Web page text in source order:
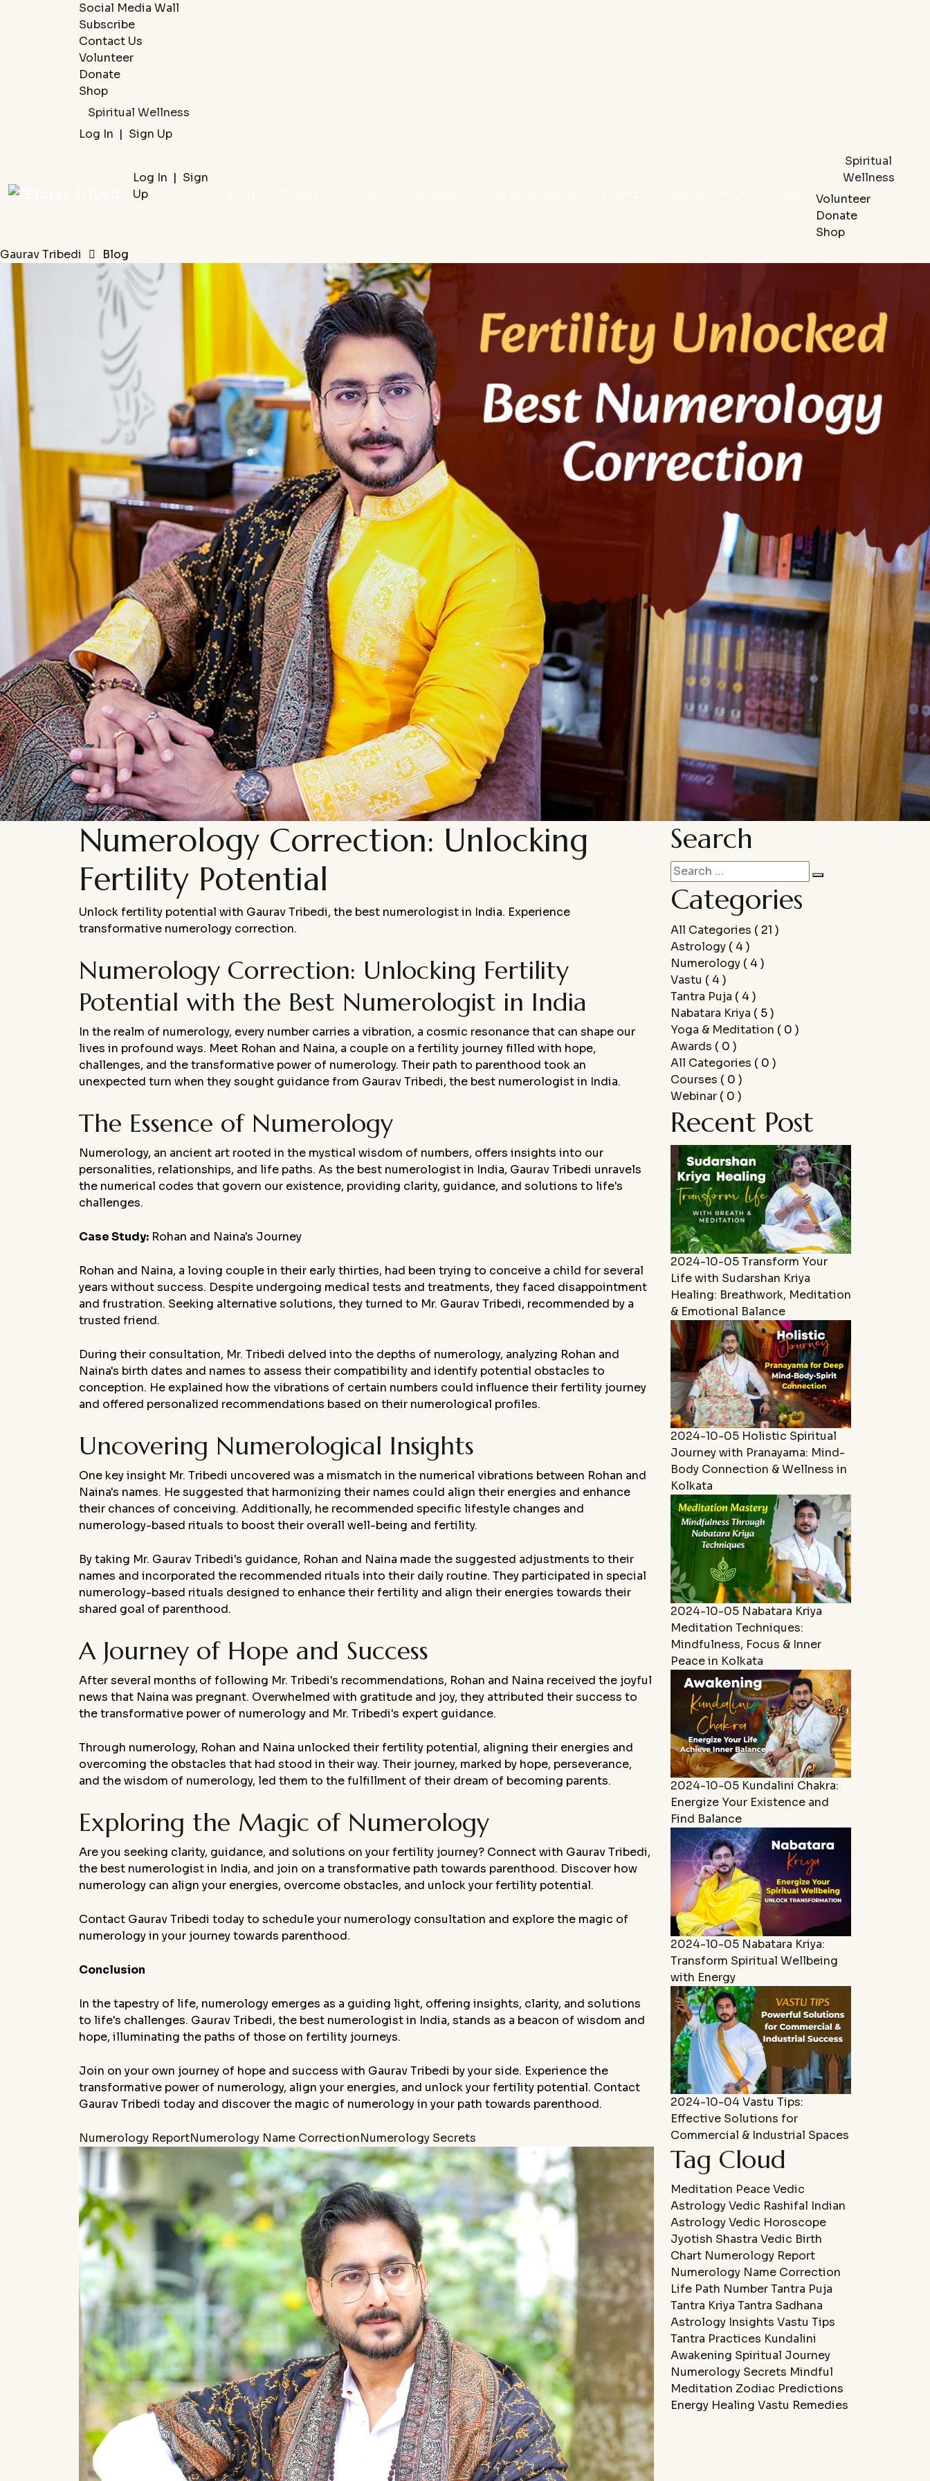
Social Media Wall
Subscribe
Contact Us
Volunteer
Donate
Shop
Spiritual Wellness
Log In | Sign Up
Log In | Sign
Up
Spiritual
Wellness
Volunteer
Donate
Shop
Gaurav Tribedi
Blog
Numerology Correction: Unlocking
Fertility Potential
Unlock fertility potential with Gaurav Tribedi, the best numerologist in India. Experience
transformative numerology correction.
Numerology Correction: Unlocking Fertility
Potential with the Best Numerologist in India
In the realm of numerology, every number carries a vibration, a cosmic resonance that can shape our
lives in profound ways. Meet Rohan and Naina, a couple on a fertility journey filled with hope,
challenges, and the transformative power of numerology. Their path to parenthood took an
unexpected turn when they sought guidance from Gaurav Tribedi, the best numerologist in India.
The Essence of Numerology
Numerology, an ancient art rooted in the mystical wisdom of numbers, offers insights into our
personalities, relationships, and life paths. As the best numerologist in India, Gaurav Tribedi unravels
the numerical codes that govern our existence, providing clarity, guidance, and solutions to life's
challenges.
Case Study: Rohan and Naina's Journey
Rohan and Naina, a loving couple in their early thirties, had been trying to conceive a child for several
years without success. Despite undergoing medical tests and treatments, they faced disappointment
and frustration. Seeking alternative solutions, they turned to Mr. Gaurav Tribedi, recommended by a
trusted friend.
During their consultation, Mr. Tribedi delved into the depths of numerology, analyzing Rohan and
Naina's birth dates and names to assess their compatibility and identify potential obstacles to
conception. He explained how the vibrations of certain numbers could influence their fertility journey
and offered personalized recommendations based on their numerological profiles.
Uncovering Numerological Insights
One key insight Mr. Tribedi uncovered was a mismatch in the numerical vibrations between Rohan and
Naina's names. He suggested that harmonizing their names could align their energies and enhance
their chances of conceiving. Additionally, he recommended specific lifestyle changes and
numerology-based rituals to boost their overall well-being and fertility.
By taking Mr. Gaurav Tribedi's guidance, Rohan and Naina made the suggested adjustments to their
names and incorporated the recommended rituals into their daily routine. They participated in special
numerology-based rituals designed to enhance their fertility and align their energies towards their
shared goal of parenthood.
A Journey of Hope and Success
After several months of following Mr. Tribedi's recommendations, Rohan and Naina received the joyful
news that Naina was pregnant. Overwhelmed with gratitude and joy, they attributed their success to
the transformative power of numerology and Mr. Tribedi's expert guidance.
Through numerology, Rohan and Naina unlocked their fertility potential, aligning their energies and
overcoming the obstacles that had stood in their way. Their journey, marked by hope, perseverance,
and the wisdom of numerology, led them to the fulfillment of their dream of becoming parents.
Exploring the Magic of Numerology
Are you seeking clarity, guidance, and solutions on your fertility journey? Connect with Gaurav Tribedi,
the best numerologist in India, and join on a transformative path towards parenthood. Discover how
numerology can align your energies, overcome obstacles, and unlock your fertility potential.
Contact Gaurav Tribedi today to schedule your numerology consultation and explore the magic of
numerology in your journey towards parenthood.
Conclusion
In the tapestry of life, numerology emerges as a guiding light, offering insights, clarity, and solutions
to life's challenges. Gaurav Tribedi, the best numerologist in India, stands as a beacon of wisdom and
hope, illuminating the paths of those on fertility journeys.
Join on your own journey of hope and success with Gaurav Tribedi by your side. Experience the
transformative power of numerology, align your energies, and unlock your fertility potential. Contact
Gaurav Tribedi today and discover the magic of numerology in your path towards parenthood.
Numerology ReportNumerology Name CorrectionNumerology Secrets
Search
Categories
All Categories ( 21 )
Astrology ( 4 )
Numerology ( 4 )
Vastu ( 4 )
Tantra Puja ( 4 )
Nabatara Kriya ( 5 )
Yoga & Meditation ( 0 )
Awards ( 0 )
All Categories ( 0 )
Courses ( 0 )
Webinar ( 0 )
Recent Post
2024-10-05Transform Your
Life with Sudarshan Kriya
Healing: Breathwork, Meditation
& Emotional Balance
2024-10-05 Holistic Spiritual
Journey with Pranayama: Mind-
Body Connection & Wellness in
Kolkata
2024-10-05 Nabatara Kriya
Meditation Techniques:
Mindfulness, Focus & Inner
Peace in Kolkata
2024-10-05 Kundalini Chakra:
Energize Your Existence and
Find Balance
2024-10-05 Nabatara Kriya:
Transform Spiritual Wellbeing
with Energy
2024-10-04 Vastu Tips:
Effective Solutions for
Commercial & Industrial Spaces
Tag Cloud
Meditation PeaceVedic
AstrologyVedic Rashifal Indian
AstrologyVedic Horoscope
Jyotish Shastra Vedic Birth
Chart Numerology Report
Numerology Name Correction
Life Path NumberTantra Puja
Tantra Kriya Tantra Sadhana
Astrology Insights Vastu Tips
Tantra Practices Kundalini
Awakening Spiritual Journey
Numerology Secrets Mindful
Meditation Zodiac Predictions
Energy Healing Vastu Remedies